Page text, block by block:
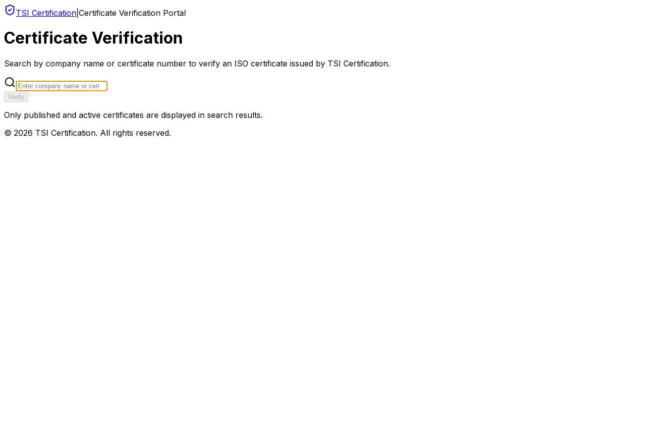
TSI Certification Certificate Verification Portal
Certificate Verification
Search by company name or certificate number to verify an ISO certificate issued by TSI Certification.
Verify
Only published and active certificates are displayed in search results.
© 2026 TSI Certification. All rights reserved.